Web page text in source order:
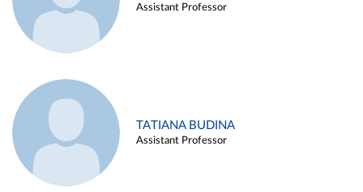
Assistant Professor
TATIANA BUDINA
Assistant Professor